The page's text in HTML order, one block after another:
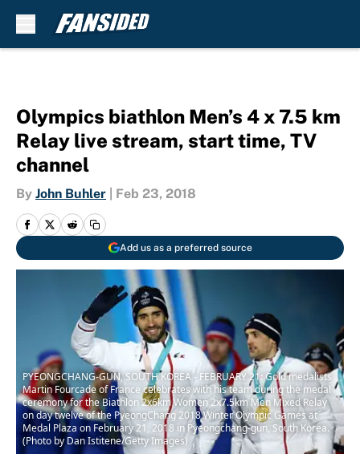
Olympics biathlon Men’s 4 x 7.5 km
Relay live stream, start time, TV
channel
By John Buhler Feb 23, 2018
Add us as a preferred source
PYEONGCHANG-GUN, SOUTH KOREA - FEBRUARY 21: Gold medalists
Martin Fourcade of France celebrates with his team during the medal
ceremony for the Biathlon 2x6km Women 2x7.5km Men Mixed Relay
on day twelve of the PyeongChang 2018 Winter Olympic Games at
Medal Plaza on February 21, 2018 in Pyeongchang-gun, South Korea.
(Photo by Dan Istitene/Getty Images)